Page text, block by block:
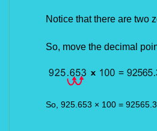
Notice that there are two
So, move the decimal
So, 925.653 × 100 = 92565.3